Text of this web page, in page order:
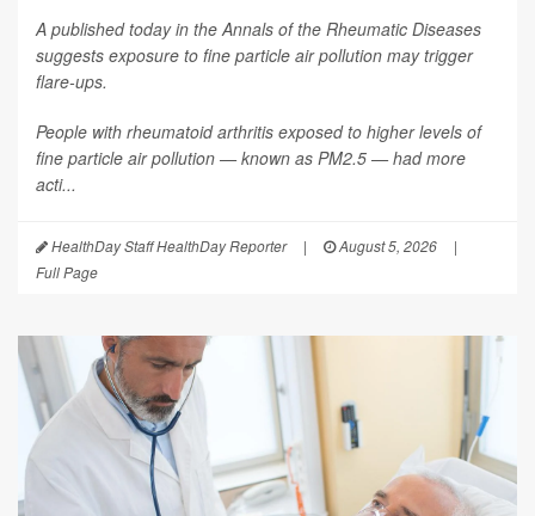
A published today in the Annals of the Rheumatic Diseases
suggests exposure to fine particle air pollution may trigger
flare-ups.
People with rheumatoid arthritis exposed to higher levels of
fine particle air pollution — known as PM2.5 — had more
acti...
HealthDay Staff HealthDay Reporter | August 5, 2026
|
Full Page